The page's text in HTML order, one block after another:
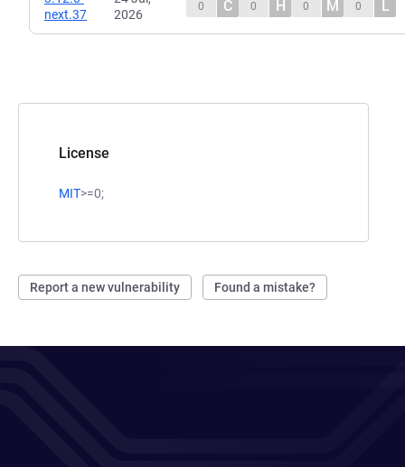
License
MIT>=0;
Report a new vulnerability Found a mistake?
next.37
2026
0 C 0 H 0 M 0 L